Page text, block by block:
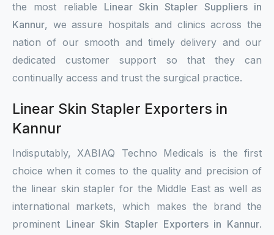
the most reliable Linear Skin Stapler Suppliers in
Kannur, we assure hospitals and clinics across the
nation of our smooth and timely delivery and our
dedicated customer support so that they can
continually access and trust the surgical practice.
Linear Skin Stapler Exporters in
Kannur
Indisputably, XABIAQ Techno Medicals is the first
choice when it comes to the quality and precision of
the linear skin stapler for the Middle East as well as
international markets, which makes the brand the
prominent Linear Skin Stapler Exporters in Kannur.